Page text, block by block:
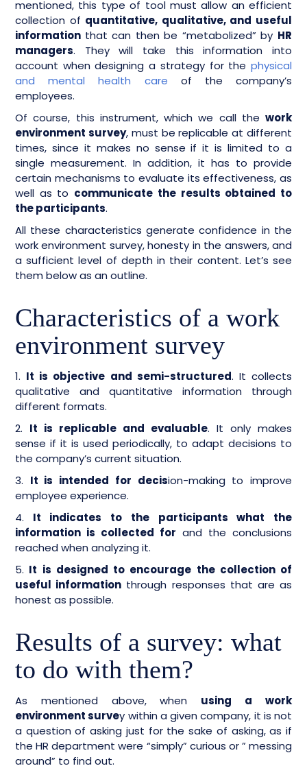
mentioned, this type of tool must allow an efficient
collection of quantitative, qualitative, and useful
information that can then be “metabolized” by HR
managers. They will take this information into
account when designing a strategy for the physical
and mental health care of the company’s
employees.
Of course, this instrument, which we call the work
environment survey, must be replicable at different
times, since it makes no sense if it is limited to a
single measurement. In addition, it has to provide
certain mechanisms to evaluate its effectiveness, as
well as to communicate the results obtained to
the participants.
All these characteristics generate confidence in the
work environment survey, honesty in the answers, and
a sufficient level of depth in their content. Let’s see
them below as an outline.
Characteristics of a work
environment survey
1. It is objective and semi-structured. It collects
qualitative and quantitative information through
different formats.
2. It is replicable and evaluable. It only makes
sense if it is used periodically, to adapt decisions to
the company’s current situation.
3. It is intended for decision-making to improve
employee experience.
4. It indicates to the participants what the
information is collected for and the conclusions
reached when analyzing it.
5. It is designed to encourage the collection of
useful information through responses that are as
honest as possible.
Results of a survey: what
to do with them?
As mentioned above, when using a work
environment survey within a given company, it is not
a question of asking just for the sake of asking, as if
the HR department were “simply” curious or ” messing
around” to find out.